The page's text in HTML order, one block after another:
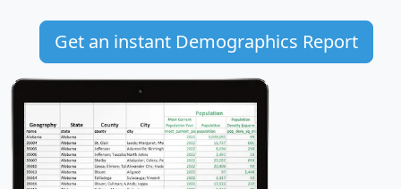
Get an instant Demographics Report